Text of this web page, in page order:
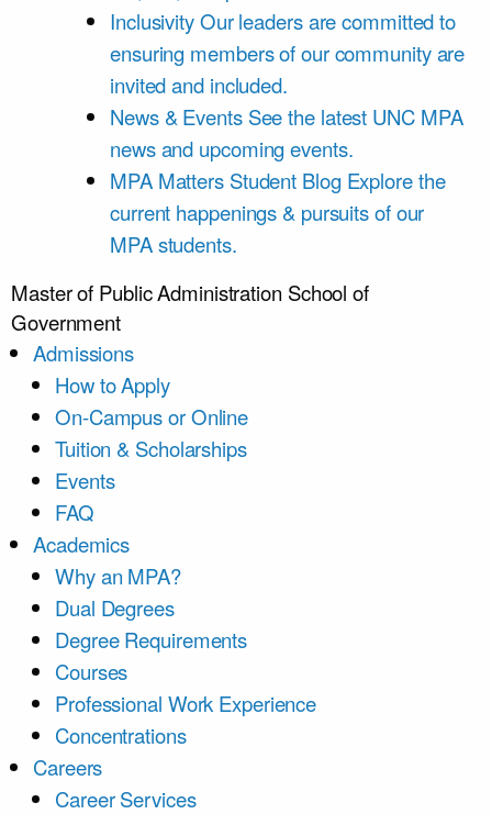
InclusivityOur leaders are committed to
ensuring members of our community are
invited and included.
News & Events See the latest UNC MPA
news and upcoming events.
MPA Matters Student Blog Explore the
current happenings & pursuits of our
MPA students.
Master of Public Administration School of
Government
Admissions
How to Apply
On-Campus or Online
Tuition & Scholarships
Events
FAQ
Academics
Why an MPA?
Dual Degrees
Degree Requirements
Courses
Professional Work Experience
Concentrations
Careers
Career Services